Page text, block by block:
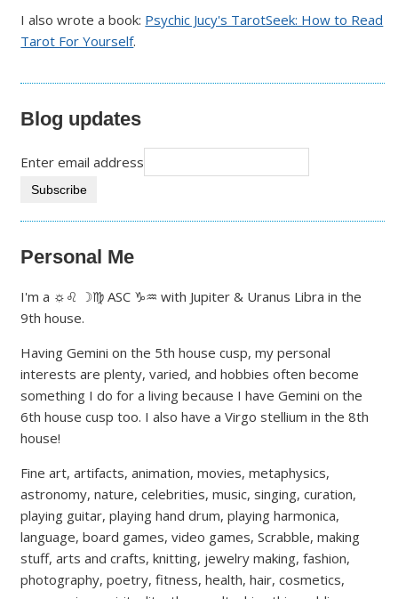
I also wrote a book: Psychic Jucy's TarotSeek: How to Read
Tarot For Yourself.
Blog updates
Enter email address
Personal Me
I'm a ☼♌ ☽♍ ASC ♑♒ with Jupiter & Uranus Libra in the
9th house.
Having Gemini on the 5th house cusp, my personal
interests are plenty, varied, and hobbies often become
something I do for a living because I have Gemini on the
6th house cusp too. I also have a Virgo stellium in the 8th
house!
Fine art, artifacts, animation, movies, metaphysics,
astronomy, nature, celebrities, music, singing, curation,
playing guitar, playing hand drum, playing harmonica,
language, board games, video games, Scrabble, making
stuff, arts and crafts, knitting, jewelry making, fashion,
photography, poetry, fitness, health, hair, cosmetics,